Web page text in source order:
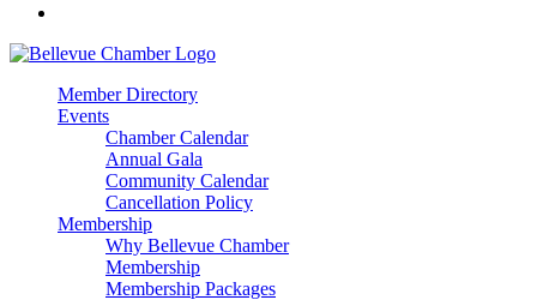
Member Directory
Events
Chamber Calendar
Annual Gala
Community Calendar
Cancellation Policy
Membership
Why Bellevue Chamber
Membership
Membership Packages